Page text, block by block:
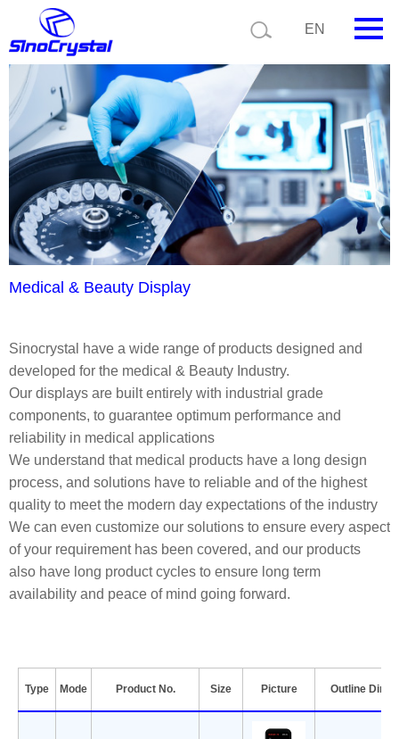
EN
HOME
Company
Product
Technology
Video
News
Customize
Current position:
Medical & Beauty Display
Sinocrystal have a wide range of products designed and
developed for the medical & Beauty Industry.
Our displays are built entirely with industrial grade
components, to guarantee optimum performance and
reliability in medical applications
We understand that medical products have a long design
process, and solutions have to reliable and of the highest
quality to meet the modern day expectations of the industry
We can even customize our solutions to ensure every aspect
of your requirement has been covered, and our products
also have long product cycles to ensure long term
availability and peace of mind going forward.
Type Mode Product No. Size Picture Outline